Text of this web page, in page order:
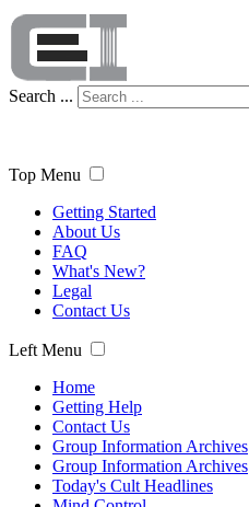
Search ...
Top Menu
Getting Started
About Us
FAQ
What's New?
Legal
Contact Us
Left Menu
Home
Getting Help
Contact Us
Group Information Archives
Group Information Archives
Today's Cult Headlines